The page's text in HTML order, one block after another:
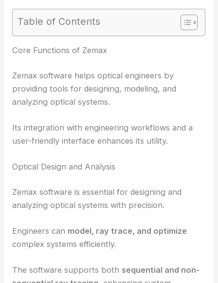
Table of Contents
RELATED How does Code V Software Help the
Core Functions of Zemax
providing tools for designing, modeling, and
analyzing optical systems.
Its integration with engineering workflows and a
Optical Design and Analysis
Zemax software is essential for designing and
analyzing optical systems with precision.
Engineers canmodel, ray trace, and optimize